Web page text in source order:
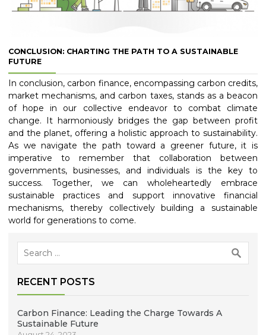
CONCLUSION: CHARTING THE PATH TO A SUSTAINABLE
FUTURE
In conclusion, carbon finance, encompassing carbon credits,
market mechanisms, and carbon taxes, stands as a beacon
of hope in our collective endeavor to combat climate
change. It harmoniously bridges the gap between profit
and the planet, offering a holistic approach to sustainability.
As we navigate the path toward a greener future, it is
imperative to remember that collaboration between
governments, businesses, and individuals is the key to
success. Together, we can wholeheartedly embrace
sustainable practices and support innovative financial
mechanisms, thereby collectively building a sustainable
world for generations to come.
Search
for:
RECENT POSTS
Carbon Finance: Leading the Charge Towards A
Sustainable Future